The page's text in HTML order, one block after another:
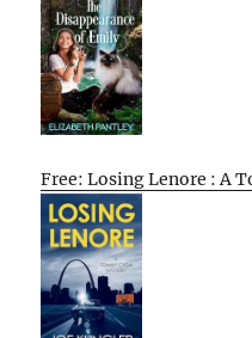
Free: Losing Lenore : A